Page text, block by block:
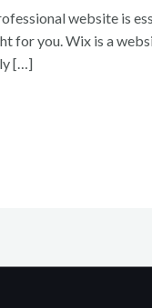
website is
for you. Wix is a
[…]